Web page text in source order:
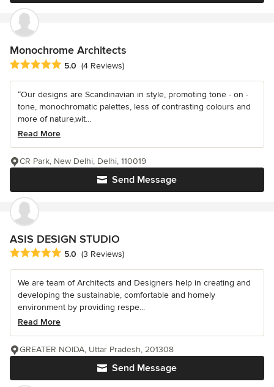
Monochrome Architects
Average rating: 5 out of 5 stars
5.0 (4 Reviews)
“Our designs are Scandinavian in style, promoting tone - on -
tone, monochromatic palettes, less of contrasting colours and
more of nature,wit...
Read More
Send Message
CR Park, New Delhi, Delhi, 110019
ASIS DESIGN STUDIO
Average rating: 5 out of 5 stars
5.0 (3 Reviews)
We are team of Architects and Designers help in creating and
developing the sustainable, comfortable and homely
environment by providing respe...
Read More
Send Message
GREATER NOIDA, Uttar Pradesh, 201308